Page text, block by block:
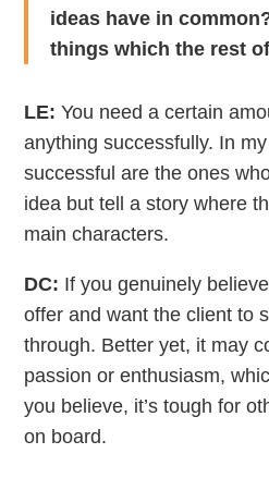
ideas have in
things which the rest
LE: You need a certain
anything successfully. In
successful are the ones
idea but tell a story where
main characters.
DC: If you genuinely
offer and want the client to
through. Better yet, it may
passion or enthusiasm,
you believe, it’s tough for
on board.